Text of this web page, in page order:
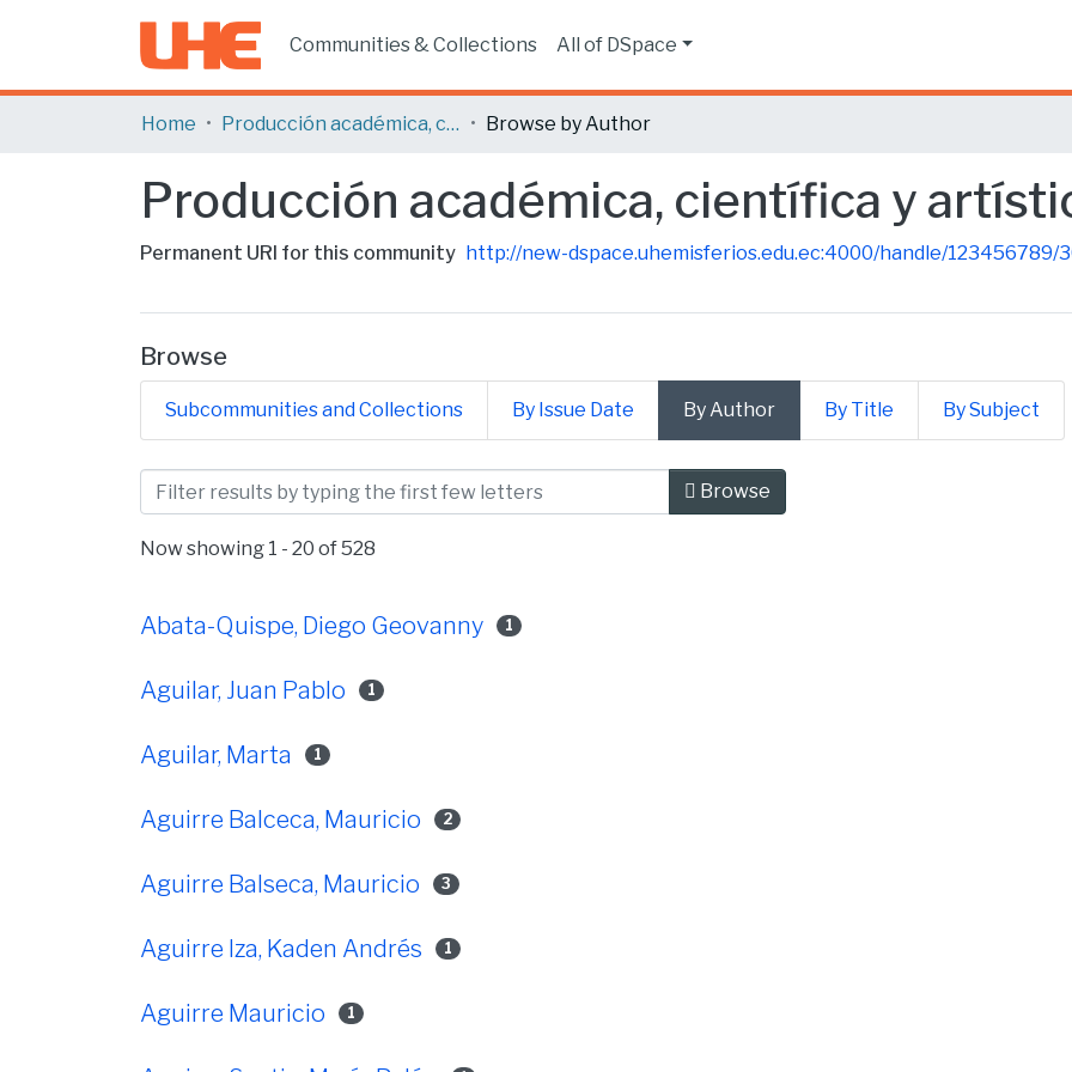
Communities & Collections All of DSpace
Home Producción académica, científica y artística Browse by Author
Producción académica, científica y
Permanent URI for this community http://new-dspace.uhemisferios.edu.ec:4000/handle/123456789/
Browse
Subcommunities and Collections By Issue Date By Author By Title By Subject
Browsing Producción académica, científica y artística by
Browse
Now showing 1 - 20 of 528
Abata-Quispe, Diego Geovanny 1
Aguilar, Juan Pablo 1
Aguilar, Marta 1
Aguirre Balceca, Mauricio 2
Aguirre Balseca, Mauricio 3
Aguirre Iza, Kaden Andrés 1
Aguirre Mauricio 1